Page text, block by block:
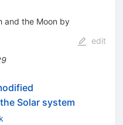
and the Moon by
edit
Solar system